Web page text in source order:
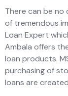
There can be
of tremendous
Loan Expert
Ambala offers
loan products.
purchasing of
loans are